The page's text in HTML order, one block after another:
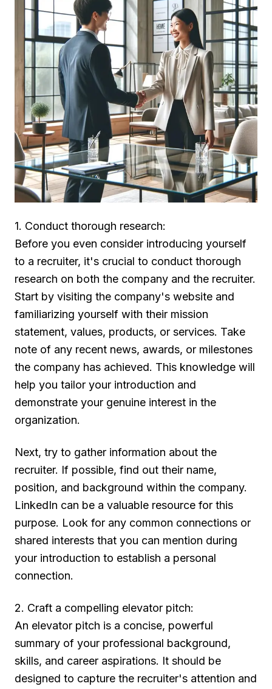
1. Conduct thorough research:
Before you even consider introducing yourself
to a recruiter, it's crucial to conduct thorough
research on both the company and the recruiter.
Start by visiting the company's website and
familiarizing yourself with their mission
statement, values, products, or services. Take
note of any recent news, awards, or milestones
the company has achieved. This knowledge will
help you tailor your introduction and
demonstrate your genuine interest in the
organization.
Next, try to gather information about the
recruiter. If possible, find out their name,
position, and background within the company.
LinkedIn can be a valuable resource for this
purpose. Look for any common connections or
shared interests that you can mention during
your introduction to establish a personal
connection.
2. Craft a compelling elevator pitch:
An elevator pitch is a concise, powerful
summary of your professional background,
skills, and career aspirations. It should be
designed to capture the recruiter's attention and